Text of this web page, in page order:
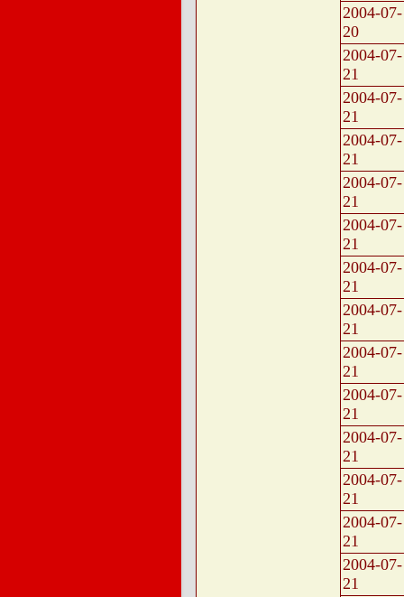
2004-07-
20
2004-07-
21
2004-07-
21
2004-07-
21
2004-07-
21
2004-07-
21
2004-07-
21
2004-07-
21
2004-07-
21
2004-07-
21
2004-07-
21
2004-07-
21
2004-07-
21
2004-07-
21